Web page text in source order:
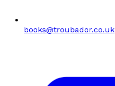
books@troubador.co.uk